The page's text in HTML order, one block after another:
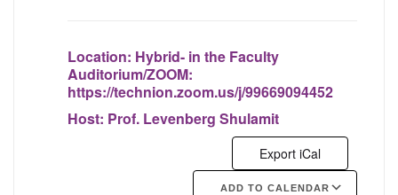
Location: Hybrid- in the Faculty
Auditorium/ZOOM:
https://technion.zoom.us/j/99669094452
Host: Prof. Levenberg Shulamit
Export iCal
ADD TO CALENDAR